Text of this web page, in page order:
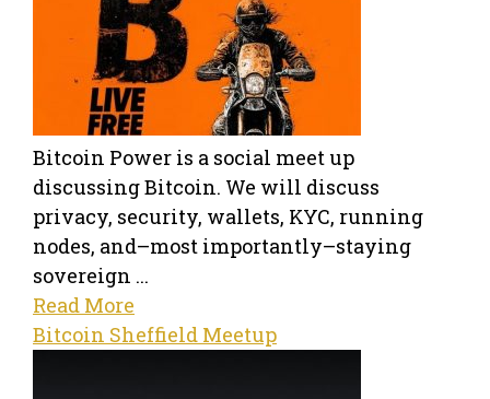
Bitcoin Power is a social meet up
discussing Bitcoin. We will discuss
privacy, security, wallets, KYC, running
nodes, and–most importantly–staying
sovereign ...
Read More
Bitcoin Sheffield Meetup